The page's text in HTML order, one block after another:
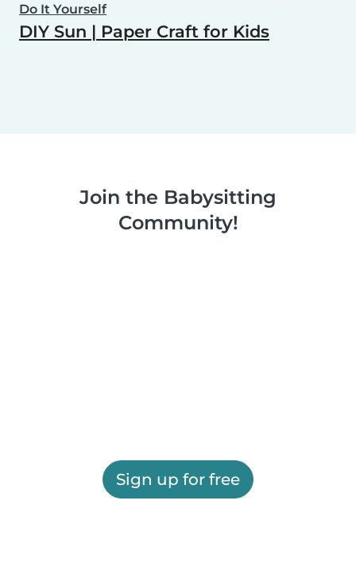
Do It Yourself
DIY Sun | Paper Craft for Kids
Join the Babysitting
Community!
Sign up for free